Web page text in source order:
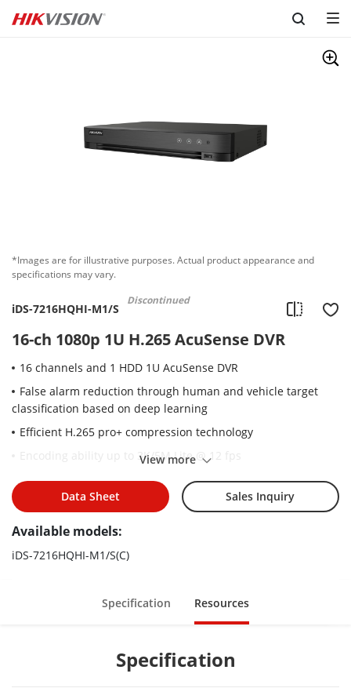
Skip to content
*Images are for illustrative purposes. Actual product appearance and
specifications may vary.
iDS-7216HQHI-M1/S
Discontinued
16-ch 1080p 1U H.265 AcuSense DVR
16 channels and 1 HDD 1U AcuSense DVR
False alarm reduction through human and vehicle target
classification based on deep learning
Efficient H.265 pro+ compression technology
Encoding ability up to 3K/5M Lite @ 12 fps
5 signals input adaptively (HDTVI/AHD/CVI/CVBS/IP)
Up to 24 network cameras can be connected.
View more
Data Sheet Sales Inquiry
Available models:
iDS-7216HQHI-M1/S(C)
Specification Resources
Specification